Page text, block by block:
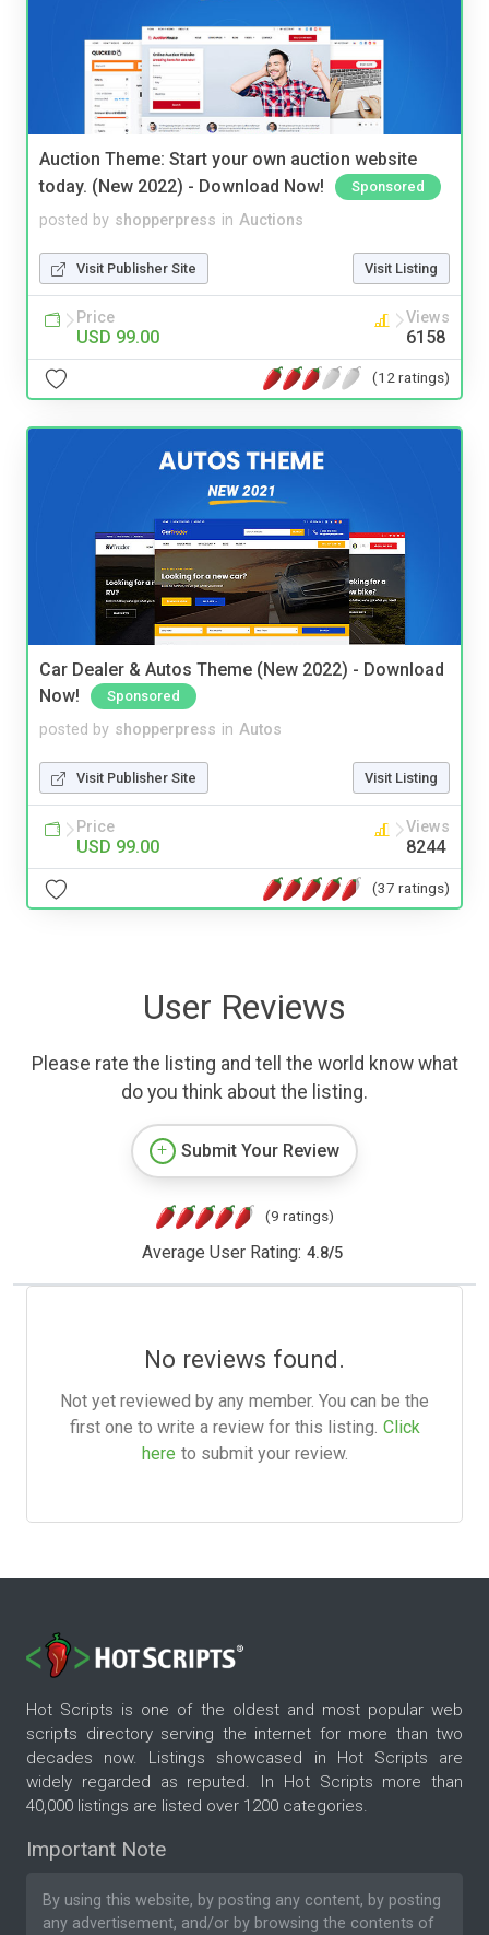
Auction Theme: Start your own auction website
today. (New 2022) - Download Now!
Sponsored
posted by shopperpress in Auctions
Visit Publisher Site Visit Listing
Price
USD 99.00
Views
6158
(12 ratings)
Car Dealer & Autos Theme (New 2022) - Download
Now!
Sponsored
posted by shopperpress in Autos
Visit Publisher Site Visit Listing
Price
USD 99.00
Views
8244
(37 ratings)
User Reviews
Please rate the listing and tell the world know what
do you think about the listing.
Submit Your Review
(9 ratings)
Average User Rating: 4.8/5
No reviews found.
Not yet reviewed by any member. You can be the
first one to write a review for this listing. Click
here to submit your review.
Hot Scripts is one of the oldest and most popular web
scripts directory serving the internet for more than two
decades now. Listings showcased in Hot Scripts are
widely regarded as reputed. In Hot Scripts more than
40,000 listings are listed over 1200 categories.
Important Note
By using this website, by posting any content, by posting
any advertisement, and/or by browsing the contents of